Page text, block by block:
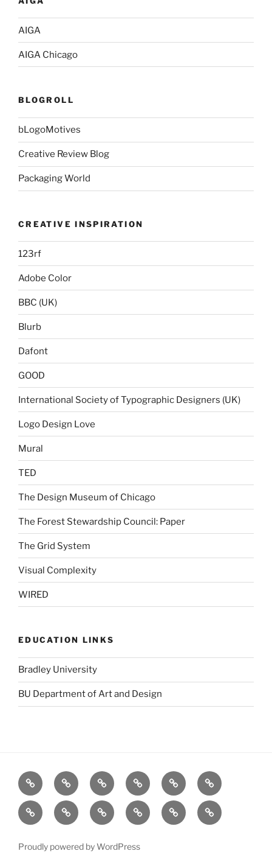
AIGA
AIGA Chicago
BLOGROLL
bLogoMotives
Creative Review Blog
Packaging World
CREATIVE INSPIRATION
123rf
Adobe Color
BBC (UK)
Blurb
Dafont
GOOD
International Society of Typographic Designers (UK)
Logo Design Love
Mural
TED
The Design Museum of Chicago
The Forest Stewardship Council: Paper
The Grid System
Visual Complexity
WIRED
EDUCATION LINKS
Bradley University
BU Department of Art and Design
BBC
(UK)
Blurb Dafont Designers
Toolbox
GOOD
Logo
Design
Love
Fat
Pie
stock.xchng
TED
The
Forest
The
Grid
Visual
Complexity
Proudly powered by WordPress